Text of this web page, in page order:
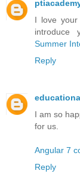
I love
introduce
Summer
Reply
I am so
for us.
Angular 7
Reply